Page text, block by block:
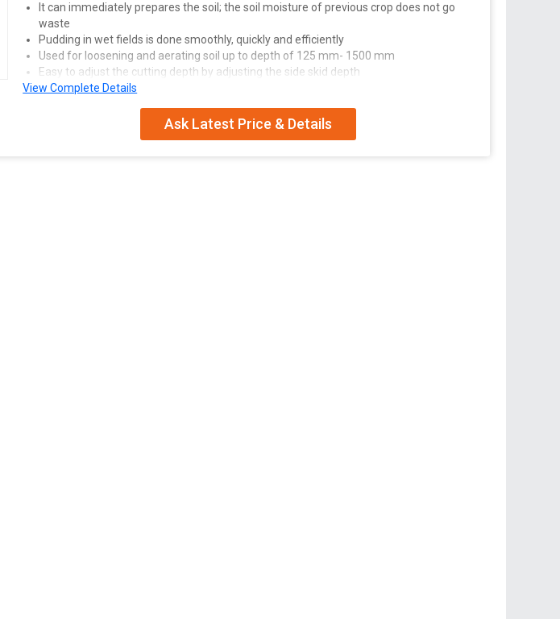
It can immediately prepares the soil; the soil moisture of previous crop does not go
waste
Pudding in wet fields is done smoothly, quickly and efficiently
Used for loosening and aerating soil up to depth of 125 mm- 1500 mm
Easy to adjust the cutting depth by adjusting the side skid depth
Innovative design of seal and housing helps in protecting from moisture/mud for
View Complete Details
Ask Latest Price & Details